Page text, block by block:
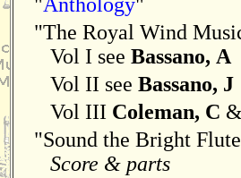
"The Royal Wind
Vol I see Bassano, A
Vol II see Bassano, J
Vol III Coleman, C
"Sound the Bright
Score & parts